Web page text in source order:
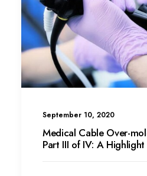
September 10, 2020
Medical Cable Over-
Part III of IV: A Highlight